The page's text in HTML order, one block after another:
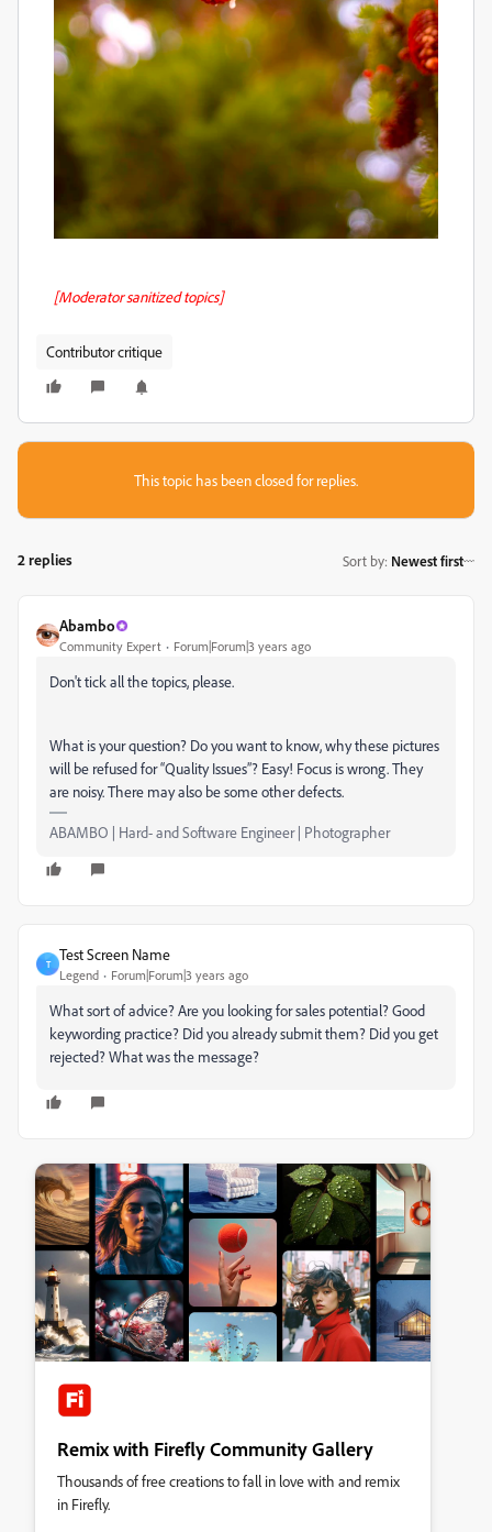
[Moderator sanitized topics]
Contributor critique
This topic has been closed for replies.
2 replies Sort by: Newest first
Abambo
Community Expert Forum|Forum|3 years ago
Don't tick all the topics, please.
What is your question? Do you want to know, why these pictures
will be refused for “Quality Issues”? Easy! Focus is wrong. They
are noisy. There may also be some other defects.
ABAMBO | Hard- and Software Engineer | Photographer
T
Test Screen Name
Legend Forum|Forum|3 years ago
What sort of advice? Are you looking for sales potential? Good
keywording practice? Did you already submit them? Did you get
rejected? What was the message?
Remix with Firefly Community Gallery
Thousands of free creations to fall in love with and remix
in Firefly.